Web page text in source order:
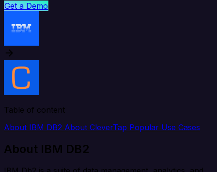
Get a Demo
Table of content
About IBM DB2 About CleverTap Popular Use Cases
About IBM DB2